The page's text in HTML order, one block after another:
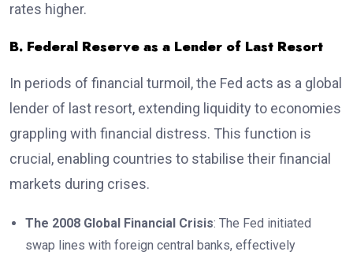
rates higher.
B. Federal Reserve as a Lender of Last Resort
In periods of financial turmoil, the Fed acts as a global
lender of last resort, extending liquidity to economies
grappling with financial distress. This function is
crucial, enabling countries to stabilise their financial
markets during crises.
The 2008 Global Financial Crisis: The Fed initiated
swap lines with foreign central banks, effectively